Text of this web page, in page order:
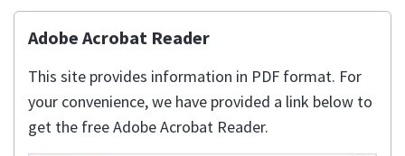
Adobe Acrobat Reader
This site provides information in PDF format. For
your convenience, we have provided a link below to
get the free Adobe Acrobat Reader.